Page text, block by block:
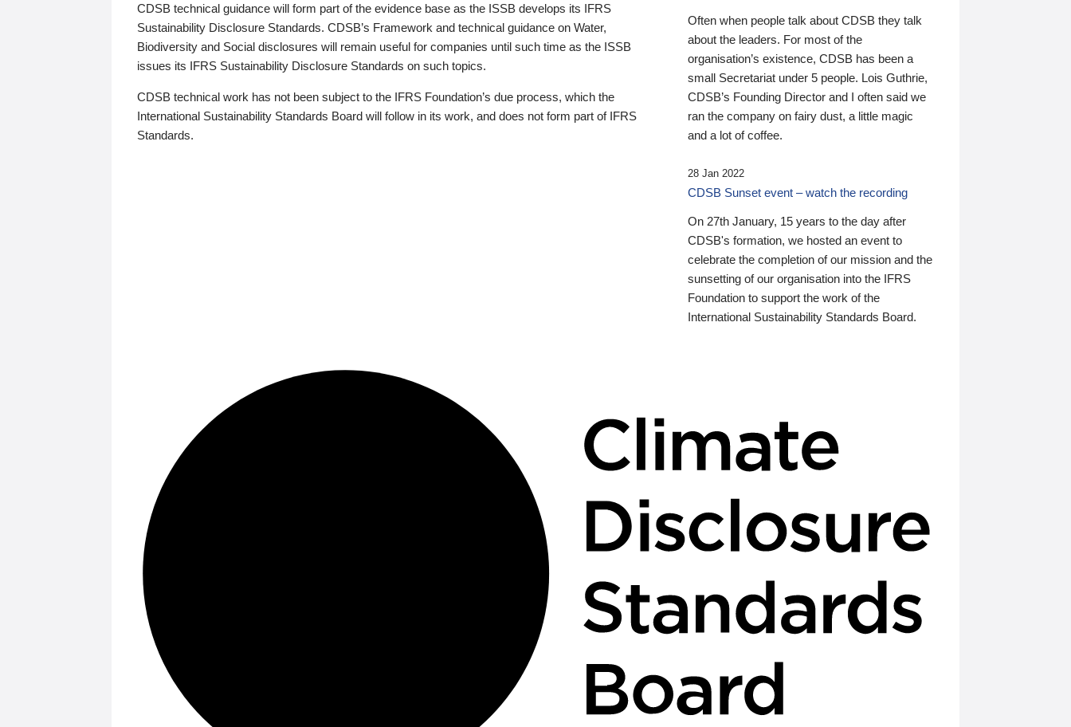
CDSB technical guidance will form part of the evidence base as the ISSB develops its IFRS
Sustainability Disclosure Standards. CDSB’s Framework and technical guidance on Water,
Biodiversity and Social disclosures will remain useful for companies until such time as the ISSB
issues its IFRS Sustainability Disclosure Standards on such topics.
CDSB technical work has not been subject to the IFRS Foundation’s due process, which the
International Sustainability Standards Board will follow in its work, and does not form part of IFRS
Standards.
Often when people talk about CDSB they talk
about the leaders. For most of the
organisation’s existence, CDSB has been a
small Secretariat under 5 people. Lois Guthrie,
CDSB’s Founding Director and I often said we
ran the company on fairy dust, a little magic
and a lot of coffee.
28 Jan 2022
CDSB Sunset event – watch the recording
On 27th January, 15 years to the day after
CDSB's formation, we hosted an event to
celebrate the completion of our mission and the
sunsetting of our organisation into the IFRS
Foundation to support the work of the
International Sustainability Standards Board.